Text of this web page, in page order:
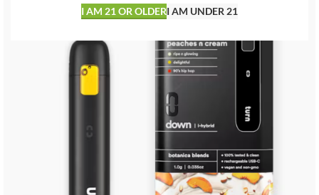
I AM 21 OR OLDERI AM UNDER 21